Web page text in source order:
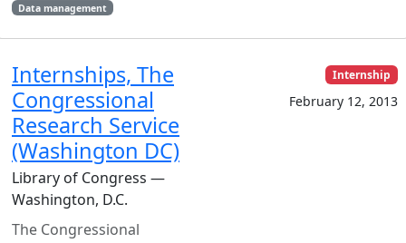
Data management
Internships, The
Congressional
Research Service
(Washington DC)
Library of Congress —
Washington, D.C.
The Congressional
Internship
February 12, 2013